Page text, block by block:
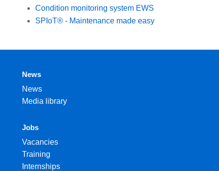
Condition monitoring system EWS
SPIoT® - Maintenance made easy
News
News
Media library
Jobs
Vacancies
Training
Internships